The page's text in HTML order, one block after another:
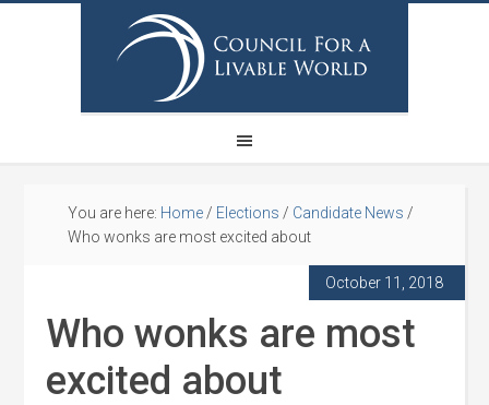
You are here: Home / Elections / Candidate News /
Who wonks are most excited about
October 11, 2018
Who wonks are most
excited about